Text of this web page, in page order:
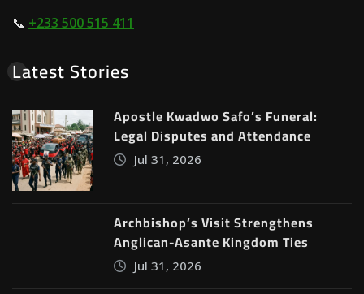
📞 +233 500 515 411
Latest Stories
Apostle Kwadwo Safo’s Funeral:
Legal Disputes and Attendance
Jul 31, 2026
Archbishop’s Visit Strengthens
Anglican-Asante Kingdom Ties
Jul 31, 2026